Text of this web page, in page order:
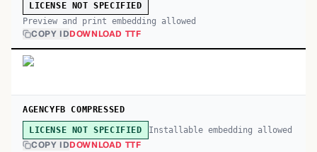
LICENSE NOT SPECIFIED
Preview and print embedding allowed
COPY IDDOWNLOAD TTF
AGENCYFB COMPRESSED
LICENSE NOT SPECIFIED Installable embedding allowed
COPY IDDOWNLOAD TTF